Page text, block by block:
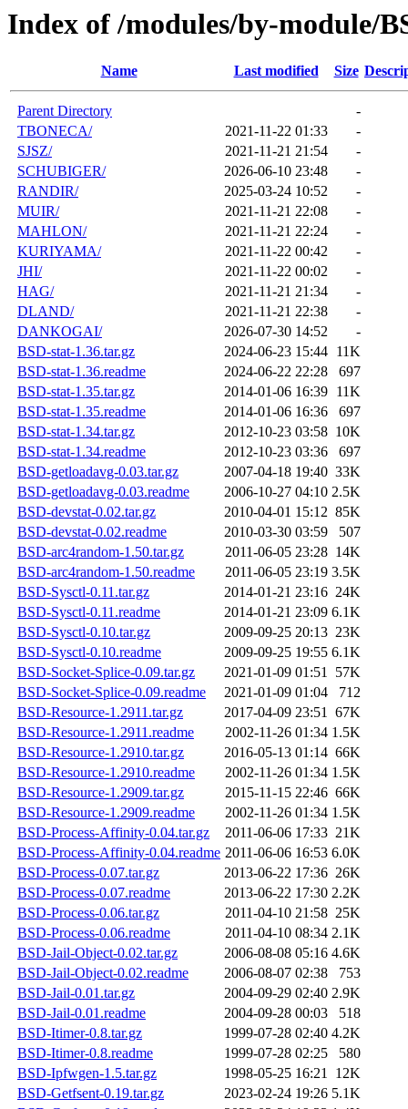
Index of /modules/by-module/
Name Last modified Size
Parent Directory
-
TBONECA/
2021-11-22 01:33
-
SJSZ/
2021-11-21 21:54
-
SCHUBIGER/
2026-06-10 23:48
-
RANDIR/
2025-03-24 10:52
-
MUIR/
2021-11-21 22:08
-
MAHLON/
2021-11-21 22:24
-
KURIYAMA/
2021-11-22 00:42
-
JHI/
2021-11-22 00:02
-
HAG/
2021-11-21 21:34
-
DLAND/
2021-11-21 22:38
-
DANKOGAI/
2026-07-30 14:52
-
BSD-stat-1.36.tar.gz
2024-06-23 15:44 11K
BSD-stat-1.36.readme
2024-06-22 22:28
697
BSD-stat-1.35.tar.gz
2014-01-06 16:39 11K
BSD-stat-1.35.readme
2014-01-06 16:36
697
BSD-stat-1.34.tar.gz
2012-10-23 03:58 10K
BSD-stat-1.34.readme
2012-10-23 03:36
697
BSD-getloadavg-0.03.tar.gz
2007-04-18 19:40 33K
BSD-getloadavg-0.03.readme
2006-10-27 04:10 2.5K
BSD-devstat-0.02.tar.gz
2010-04-01 15:12 85K
BSD-devstat-0.02.readme
2010-03-30 03:59
507
BSD-arc4random-1.50.tar.gz
2011-06-05 23:28 14K
BSD-arc4random-1.50.readme
2011-06-05 23:19 3.5K
BSD-Sysctl-0.11.tar.gz
2014-01-21 23:16 24K
BSD-Sysctl-0.11.readme
2014-01-21 23:09 6.1K
BSD-Sysctl-0.10.tar.gz
2009-09-25 20:13 23K
BSD-Sysctl-0.10.readme
2009-09-25 19:55 6.1K
BSD-Socket-Splice-0.09.tar.gz
2021-01-09 01:51 57K
BSD-Socket-Splice-0.09.readme
2021-01-09 01:04
712
BSD-Resource-1.2911.tar.gz
2017-04-09 23:51 67K
BSD-Resource-1.2911.readme
2002-11-26 01:34 1.5K
BSD-Resource-1.2910.tar.gz
2016-05-13 01:14 66K
BSD-Resource-1.2910.readme
2002-11-26 01:34 1.5K
BSD-Resource-1.2909.tar.gz
2015-11-15 22:46 66K
BSD-Resource-1.2909.readme
2002-11-26 01:34 1.5K
BSD-Process-Affinity-0.04.tar.gz
2011-06-06 17:33 21K
BSD-Process-Affinity-0.04.readme 2011-06-06 16:53 6.0K
BSD-Process-0.07.tar.gz
2013-06-22 17:36 26K
BSD-Process-0.07.readme
2013-06-22 17:30 2.2K
BSD-Process-0.06.tar.gz
2011-04-10 21:58 25K
BSD-Process-0.06.readme
2011-04-10 08:34 2.1K
BSD-Jail-Object-0.02.tar.gz
2006-08-08 05:16 4.6K
BSD-Jail-Object-0.02.readme
2006-08-07 02:38
753
BSD-Jail-0.01.tar.gz
2004-09-29 02:40 2.9K
BSD-Jail-0.01.readme
2004-09-28 00:03
518
BSD-Itimer-0.8.tar.gz
1999-07-28 02:40 4.2K
BSD-Itimer-0.8.readme
1999-07-28 02:25
580
BSD-Ipfwgen-1.5.tar.gz
1998-05-25 16:21 12K
BSD-Getfsent-0.19.tar.gz
2023-02-24 19:26 5.1K